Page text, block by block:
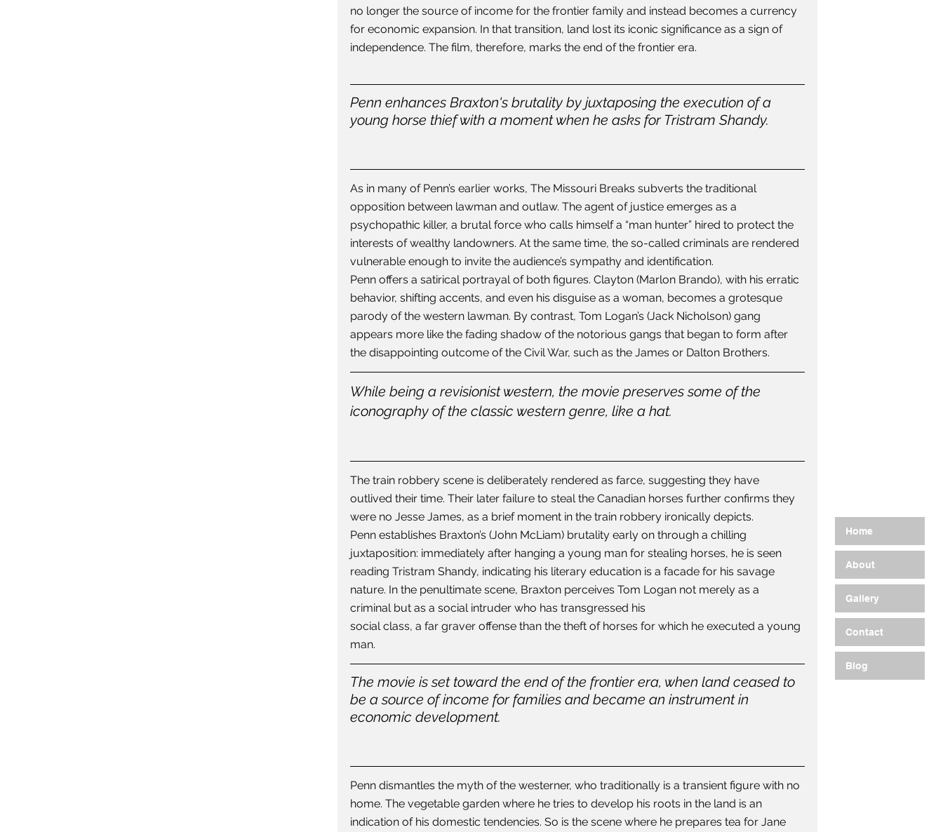
Home
About
Gallery
Contact
Blog
no longer the source of income for the frontier family and instead becomes a currency
for economic expansion. In that transition, land lost its iconic significance as a sign of
independence. The film, therefore, marks the end of the frontier era.
Penn enhances Braxton's brutality by juxtaposing the execution of a
young horse thief with a moment when he asks for Tristram Shandy.
As in many of Penn’s earlier works, The Missouri Breaks subverts the traditional
opposition between lawman and outlaw. The agent of justice emerges as a
psychopathic killer, a brutal force who calls himself a “man hunter” hired to protect the
interests of wealthy landowners. At the same time, the so-called criminals are rendered
vulnerable enough to invite the audience’s sympathy and identification.
Penn offers a satirical portrayal of both figures. Clayton (Marlon Brando), with his erratic
behavior, shifting accents, and even his disguise as a woman, becomes a grotesque
parody of the western lawman. By contrast, Tom Logan’s (Jack Nicholson) gang
appears more like the fading shadow of the notorious gangs that began to form after
the disappointing outcome of the Civil War, such as the James or Dalton Brothers.
While being a revisionist western, the movie preserves some of the
iconography of the classic western genre, like a hat.
The train robbery scene is deliberately rendered as farce, suggesting they have
outlived their time. Their later failure to steal the Canadian horses further confirms they
were no Jesse James, as a brief moment in the train robbery ironically depicts.
Penn establishes Braxton’s (John McLiam) brutality early on through a chilling
juxtaposition: immediately after hanging a young man for stealing horses, he is seen
reading Tristram Shandy, indicating his literary education is a facade for his savage
nature. In the penultimate scene, Braxton perceives Tom Logan not merely as a
criminal but as a social intruder who has transgressed his
social class, a far graver offense than the theft of horses for which he executed a young
man.
The movie is set toward the end of the frontier era, when land ceased to
be a source of income for families and became an instrument in
economic development.
Penn dismantles the myth of the westerner, who traditionally is a transient figure with no
home. The vegetable garden where he tries to develop his roots in the land is an
indication of his domestic tendencies. So is the scene where he prepares tea for Jane